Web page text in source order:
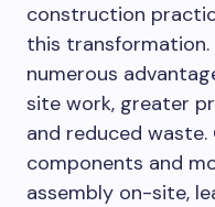
construction
this transformation.
numerous
site work, greater
and reduced
components and
assembly on-site,